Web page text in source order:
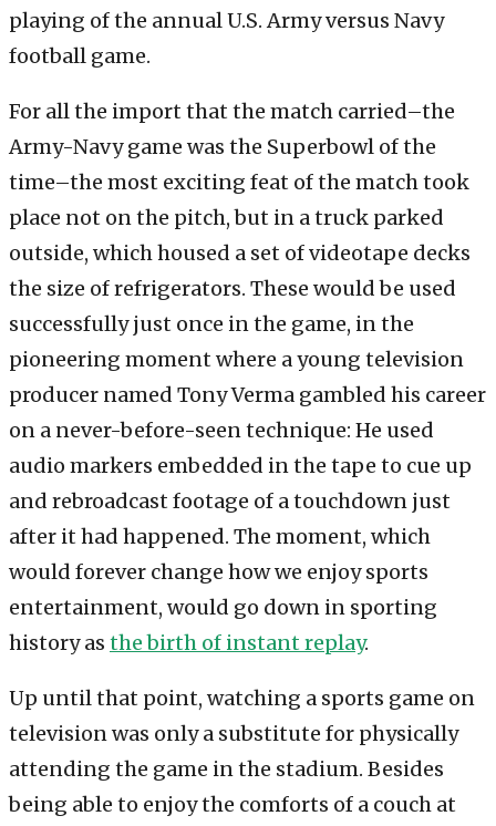
playing of the annual U.S. Army versus Navy
football game.
For all the import that the match carried–the
Army-Navy game was the Superbowl of the
time–the most exciting feat of the match took
place not on the pitch, but in a truck parked
outside, which housed a set of videotape decks
the size of refrigerators. These would be used
successfully just once in the game, in the
pioneering moment where a young television
producer named Tony Verma gambled his career
on a never-before-seen technique: He used
audio markers embedded in the tape to cue up
and rebroadcast footage of a touchdown just
after it had happened. The moment, which
would forever change how we enjoy sports
entertainment, would go down in sporting
history as the birth of instant replay.
Up until that point, watching a sports game on
television was only a substitute for physically
attending the game in the stadium. Besides
being able to enjoy the comforts of a couch at